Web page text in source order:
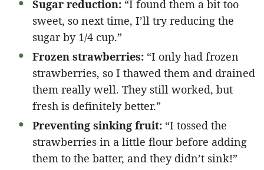
Sugar reduction: “I found them a bit too
sweet, so next time, I’ll try reducing the
sugar by 1/4 cup.”
Frozen strawberries: “I only had frozen
strawberries, so I thawed them and drained
them really well. They still worked, but
fresh is definitely better.”
Preventing sinking fruit: “I tossed the
strawberries in a little flour before adding
them to the batter, and they didn’t sink!”